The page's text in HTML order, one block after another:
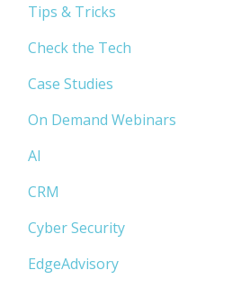
Tips & Tricks
Check the Tech
Case Studies
On Demand Webinars
AI
CRM
Cyber Security
EdgeAdvisory